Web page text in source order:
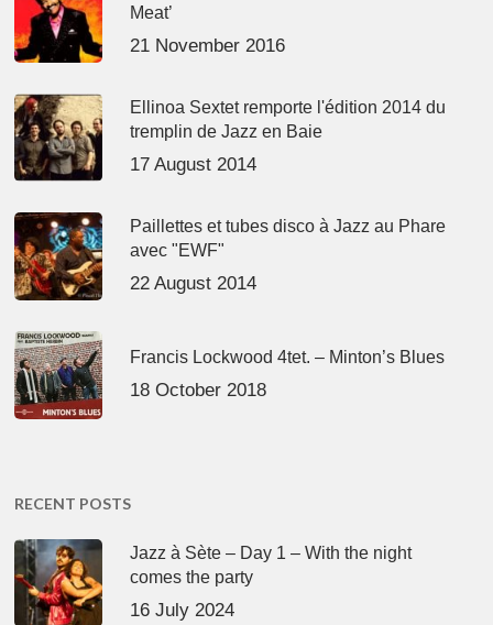
Meat’
21 November 2016
Ellinoa Sextet remporte l'édition 2014 du
tremplin de Jazz en Baie
17 August 2014
Paillettes et tubes disco à Jazz au Phare
avec "EWF"
22 August 2014
Francis Lockwood 4tet. – Minton’s Blues
18 October 2018
RECENT POSTS
Jazz à Sète – Day 1 – With the night
comes the party
16 July 2024